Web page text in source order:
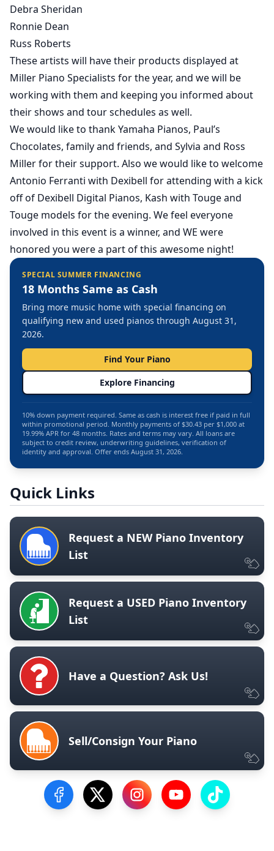
Debra Sheridan
Ronnie Dean
Russ Roberts
These artists will have their products displayed at
Miller Piano Specialists for the year, and we will be
working with them and keeping you informed about
their shows and tour schedules as well.
We would like to thank Yamaha Pianos, Paul’s
Chocolates, family and friends, and Sylvia and Ross
Miller for their support. Also we would like to welcome
Antonio Ferranti with Dexibell for attending with a kick
off of Dexibell Digital Pianos, Kash with Touge and
Touge models for the evening. We feel everyone
involved in this event is a winner, and WE were
honored you were a part of this awesome night!
SPECIAL SUMMER FINANCING
18 Months Same as Cash
Bring more music home with special financing on
qualifying new and used pianos through August 31,
2026.
Find Your Piano
Explore Financing
10% down payment required. Same as cash is interest free if paid in full
within promotional period. Monthly payments of $30.43 per $1,000 at
19.99% APR for 48 months. Rates and terms may vary. All loans are
subject to credit review, underwriting guidelines, verification of
identity and approval. Offer ends August 31, 2026.
Quick Links
Request a NEW Piano Inventory
List
Request a USED Piano Inventory
List
Have a Question? Ask Us!
Sell/Consign Your Piano
Visit our Facebook Page
Visit our Twitter Profile
Visit our Instagram Profile
Visit our YouTube
Visit our